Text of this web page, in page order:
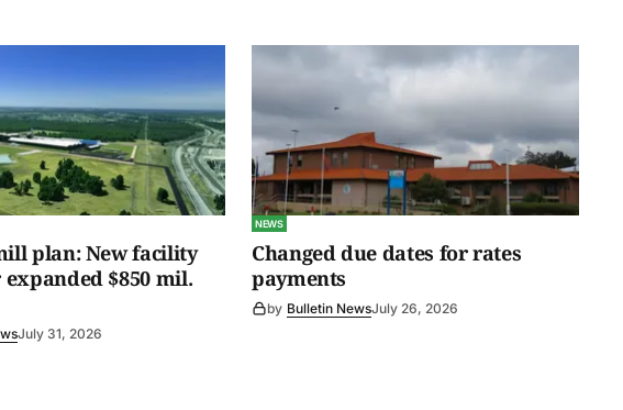
plan: New facility
$850 mil.
July 31, 2026
NEWS
Changed due dates for rates
payments
by Bulletin NewsJuly 26, 2026